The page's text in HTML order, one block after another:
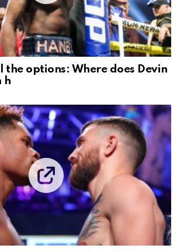
the options: Where does Devin
h